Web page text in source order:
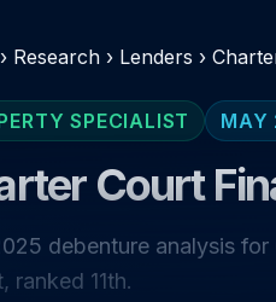
› Research › Lenders ›
SPECIALIST MAY
Court
debenture analysis
ranked 11th.